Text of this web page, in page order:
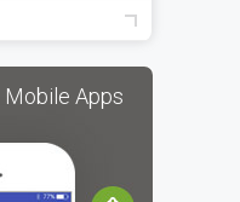
Mobile Apps